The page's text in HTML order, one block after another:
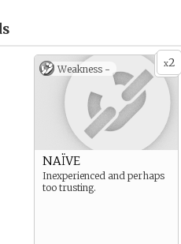
x2
Weakness -
NAÏVE
Inexperienced and perhaps
too trusting.